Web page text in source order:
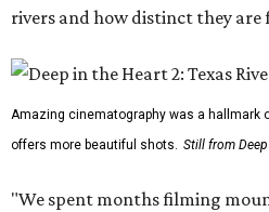
rivers and how distinct they are
Amazing cinematography was a hallmark
offers more beautiful shots. Still from
"We spent months filming